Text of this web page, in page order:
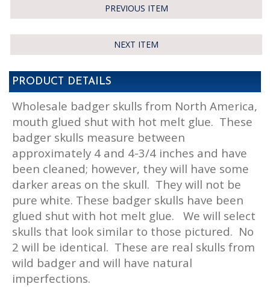
PREVIOUS ITEM
NEXT ITEM
PRODUCT DETAILS
Wholesale badger skulls from North America,
mouth glued shut with hot melt glue. These
badger skulls measure between
approximately 4 and 4-3/4 inches and have
been cleaned; however, they will have some
darker areas on the skull. They will not be
pure white. These badger skulls have been
glued shut with hot melt glue. We will select
skulls that look similar to those pictured. No
2 will be identical. These are real skulls from
wild badger and will have natural
imperfections.